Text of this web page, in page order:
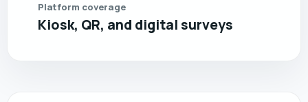
Platform coverage
Kiosk, QR, and digital surveys